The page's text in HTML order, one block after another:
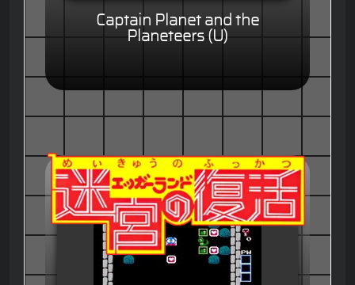
Captain Planet and the
Planeteers (U)